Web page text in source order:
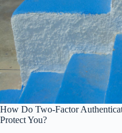
How Do Two-Factor
Protect You?